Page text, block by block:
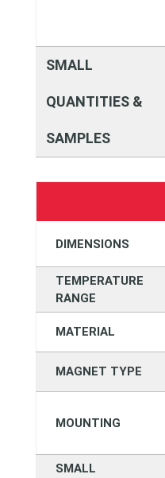
SMALL
QUANTITIES &
SAMPLES
DIMENSIONS
TEMPERATURE
RANGE
MATERIAL
MAGNET TYPE
MOUNTING
SMALL